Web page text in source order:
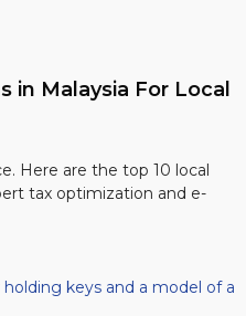
in Malaysia For Local
Here are the top 10 local
tax optimization and e-